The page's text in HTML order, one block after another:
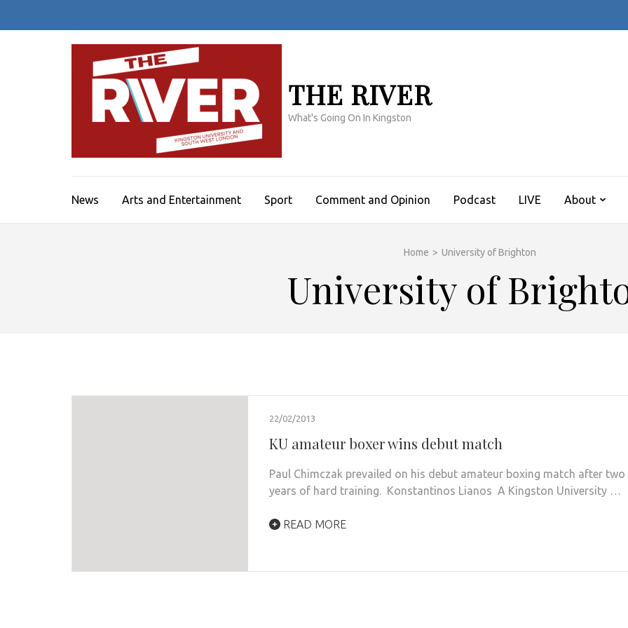
THE RIVER
What's Going On In Kingston
News Arts and Entertainment Sport Comment and Opinion Podcast LIVE About
Home > University of Brighton
University of
22/02/2013
KU amateur boxer wins debut match
Paul Chimczak prevailed on his debut amateur boxing match after two
years of hard training. Konstantinos Lianos A Kingston University …
READ MORE